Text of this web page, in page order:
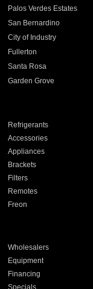
Palos Verdes Estates
San Bernardino
City of Industry
Fullerton
Santa Rosa
Garden Grove
Refrigerants
Accessories
Appliances
Brackets
Filters
Remotes
Freon
Wholesalers
Equipment
Financing